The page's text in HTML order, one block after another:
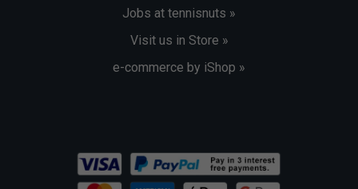
Jobs at tennisnuts »
Visit us in Store »
e-commerce by iShop »